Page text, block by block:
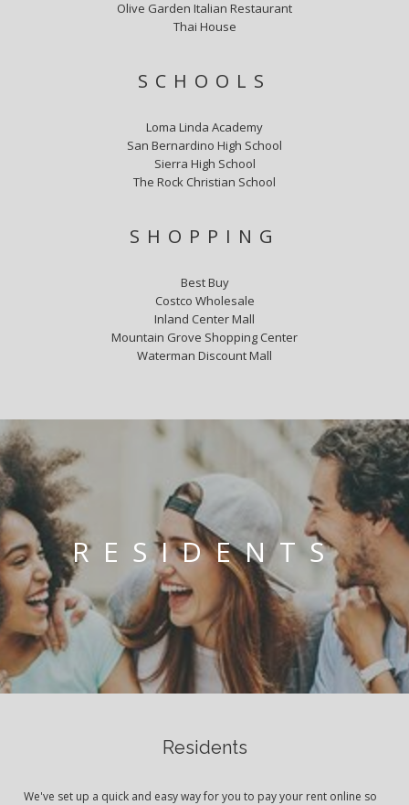
Olive Garden Italian Restaurant
Thai House
SCHOOLS
Loma Linda Academy
San Bernardino High School
Sierra High School
The Rock Christian School
SHOPPING
Best Buy
Costco Wholesale
Inland Center Mall
Mountain Grove Shopping Center
Waterman Discount Mall
RESIDENTS
Residents
We've set up a quick and easy way for you to pay your rent online so